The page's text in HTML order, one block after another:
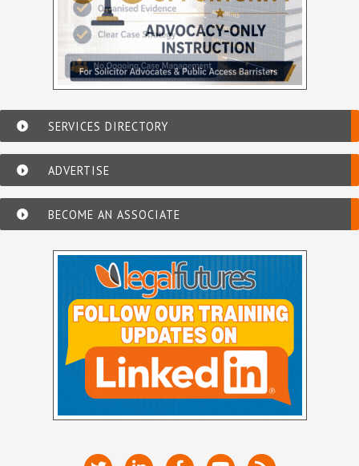
SERVICES DIRECTORY
ADVERTISE
BECOME AN ASSOCIATE